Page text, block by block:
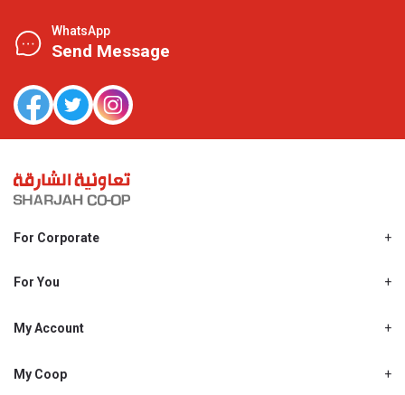
WhatsApp
Send Message
For Corporate
Shjcoop.ae
Work With Us
For You
Promotions
My Account
My Personal Details
My Coop